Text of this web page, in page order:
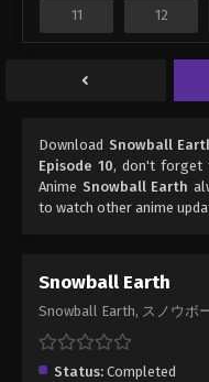
11 12
Download Snowball
Episode 10, don't forget
Anime Snowball Earth
to watch other anime
Snowball Earth
Snowball Earth, スノウボ
Status: Completed